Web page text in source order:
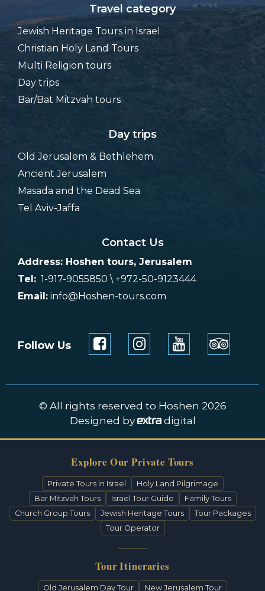
Travel category
Jewish Heritage Tours in Israel
Christian Holy Land Tours
Multi Religion tours
Day trips
Bar/Bat Mitzvah tours
Day trips
Old Jerusalem & Bethlehem
Ancient Jerusalem
Masada and the Dead Sea
Tel Aviv-Jaffa
Contact Us
Address: Hoshen tours, Jerusalem
Tel: 1-917-9055850 \ +972-50-9123444
Email: info@Hoshen-tours.com
Follow Us
© All rights reserved to Hoshen 2026
Designed by
digital
Explore Our Private Tours
Private Tours in Israel
Holy Land Pilgrimage
Bar Mitzvah Tours
Israel Tour Guide
Family Tours
Church Group Tours
Jewish Heritage Tours
Tour Packages
Tour Operator
Tour Itineraries
Old Jerusalem Day Tour New Jerusalem Tour